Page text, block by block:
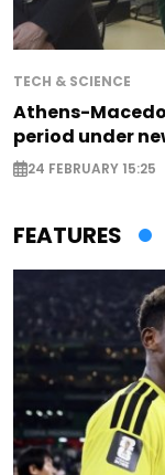
TECH & SCIENCE
Athens-
period under
24 FEBRUARY 15:25
FEATURES